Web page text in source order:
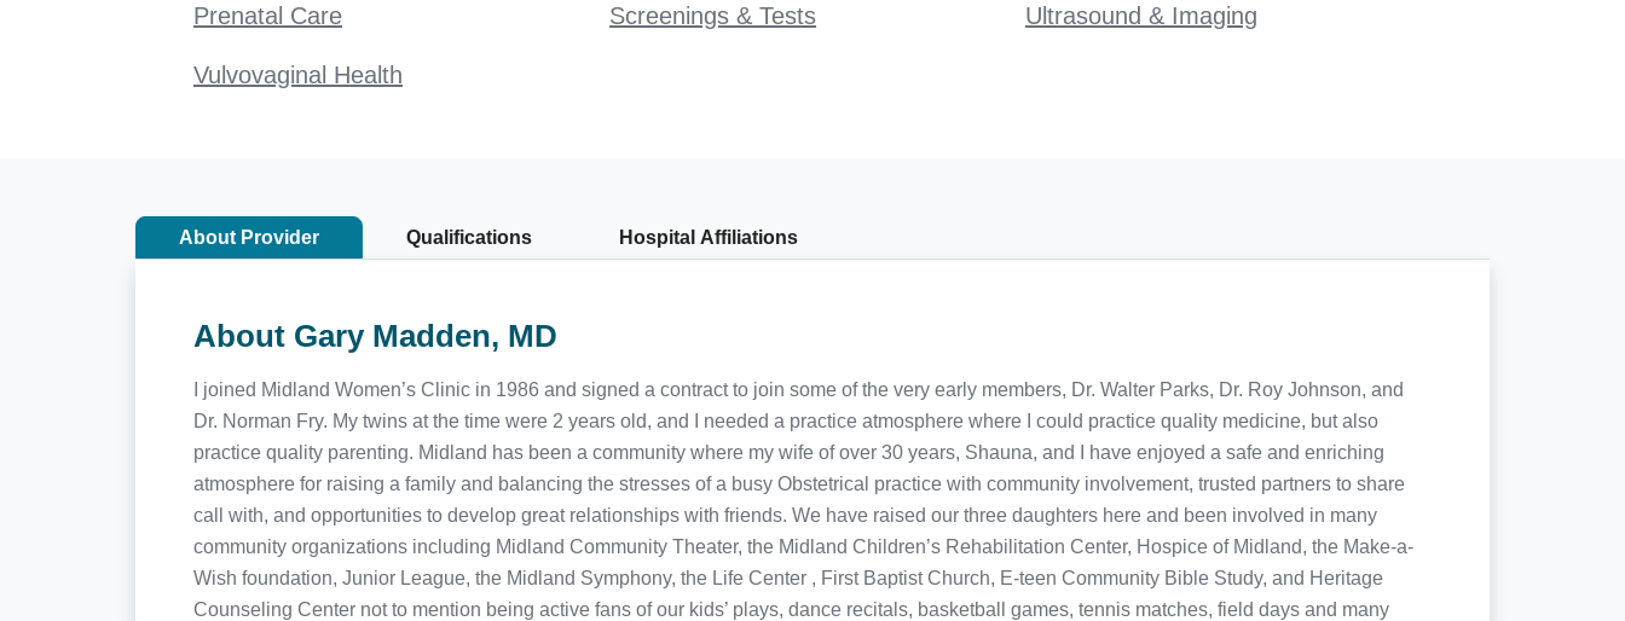
Prenatal Care Screenings & Tests Ultrasound & Imaging
Vulvovaginal Health
About Provider Qualifications Hospital Affiliations
About Gary Madden, MD
I joined Midland Women’s Clinic in 1986 and signed a contract to join some of the very early members, Dr. Walter Parks, Dr. Roy Johnson, and
Dr. Norman Fry. My twins at the time were 2 years old, and I needed a practice atmosphere where I could practice quality medicine, but also
practice quality parenting. Midland has been a community where my wife of over 30 years, Shauna, and I have enjoyed a safe and enriching
atmosphere for raising a family and balancing the stresses of a busy Obstetrical practice with community involvement, trusted partners to share
call with, and opportunities to develop great relationships with friends. We have raised our three daughters here and been involved in many
community organizations including Midland Community Theater, the Midland Children’s Rehabilitation Center, Hospice of Midland, the Make-a-
Wish foundation, Junior League, the Midland Symphony, the Life Center , First Baptist Church, E-teen Community Bible Study, and Heritage
Counseling Center not to mention being active fans of our kids’ plays, dance recitals, basketball games, tennis matches, field days and many